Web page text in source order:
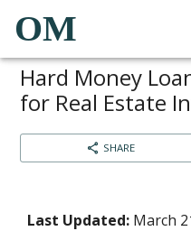
OM
Hard Money
for Real Estate
SHARE
Last Updated: March